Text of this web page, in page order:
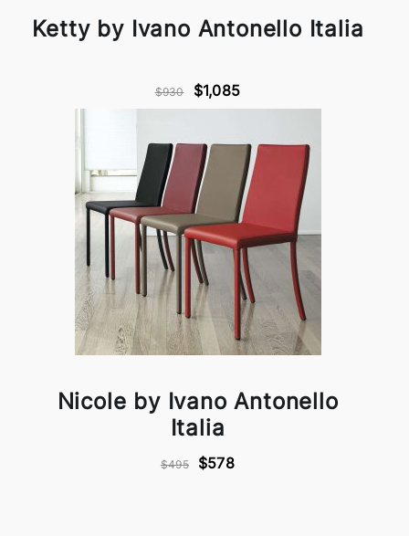
Ketty by Ivano Antonello Italia
$930 $1,085
Nicole by Ivano Antonello
Italia
$495 $578